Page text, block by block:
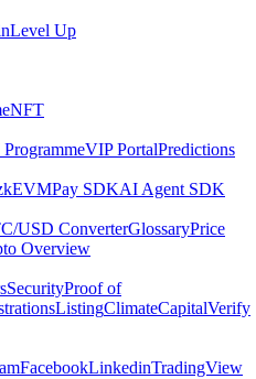
Level Up
NFT
VIP PortalPredictions
Pay SDKAI Agent SDK
USD ConverterGlossaryPrice
Overview
SecurityProof of
ListingClimateCapitalVerify
FacebookLinkedinTradingView